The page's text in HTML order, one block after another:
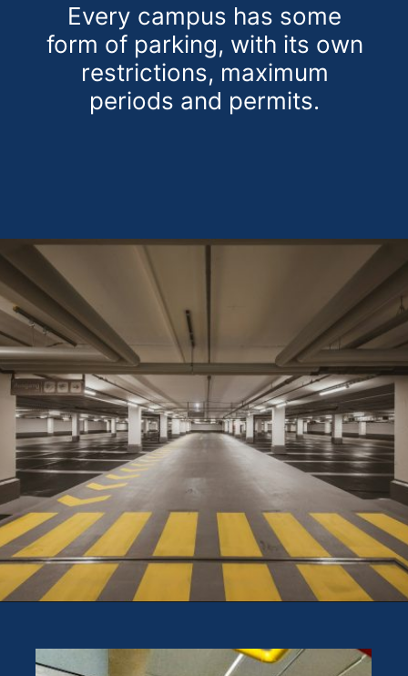
Every campus has some
form of parking, with its own
restrictions, maximum
periods and permits.